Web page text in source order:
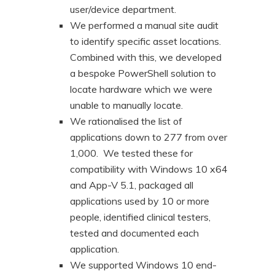
user/device department.
We performed a manual site audit
to identify specific asset locations.
Combined with this, we developed
a bespoke PowerShell solution to
locate hardware which we were
unable to manually locate.
We rationalised the list of
applications down to 277 from over
1,000. We tested these for
compatibility with Windows 10 x64
and App-V 5.1, packaged all
applications used by 10 or more
people, identified clinical testers,
tested and documented each
application.
We supported Windows 10 end-